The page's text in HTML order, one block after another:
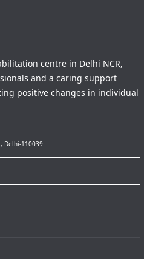
centre in Delhi NCR,
and a caring support
positive changes in individual
Delhi-110039